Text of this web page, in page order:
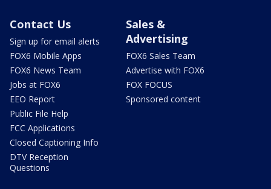
Contact Us
Sign up for email alerts
FOX6 Mobile Apps
FOX6 News Team
Jobs at FOX6
EEO Report
Public File Help
FCC Applications
Closed Captioning Info
DTV Reception
Questions
Sales &
Advertising
FOX6 Sales Team
Advertise with FOX6
FOX FOCUS
Sponsored content